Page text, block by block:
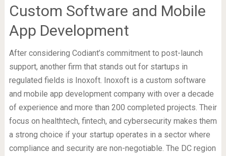
Custom Software and Mobile
App Development
After considering Codiant’s commitment to post-launch
support, another firm that stands out for startups in
regulated fields is Inoxoft. Inoxoft is a custom software
and mobile app development company with over a decade
of experience and more than 200 completed projects. Their
focus on healthtech, fintech, and cybersecurity makes them
a strong choice if your startup operates in a sector where
compliance and security are non-negotiable. The DC region